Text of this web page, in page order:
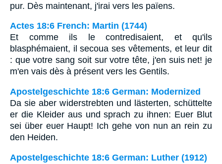
pur. Dès maintenant, j'irai vers les païens.
Actes 18:6 French: Martin (1744)
Et comme ils le contredisaient, et qu'ils
blasphémaient, il secoua ses vêtements, et leur dit
: que votre sang soit sur votre tête, j'en suis net! je
m'en vais dès à présent vers les Gentils.
Apostelgeschichte 18:6 German: Modernized
Da sie aber widerstrebten und lästerten, schüttelte
er die Kleider aus und sprach zu ihnen: Euer Blut
sei über euer Haupt! Ich gehe von nun an rein zu
den Heiden.
Apostelgeschichte 18:6 German: Luther (1912)